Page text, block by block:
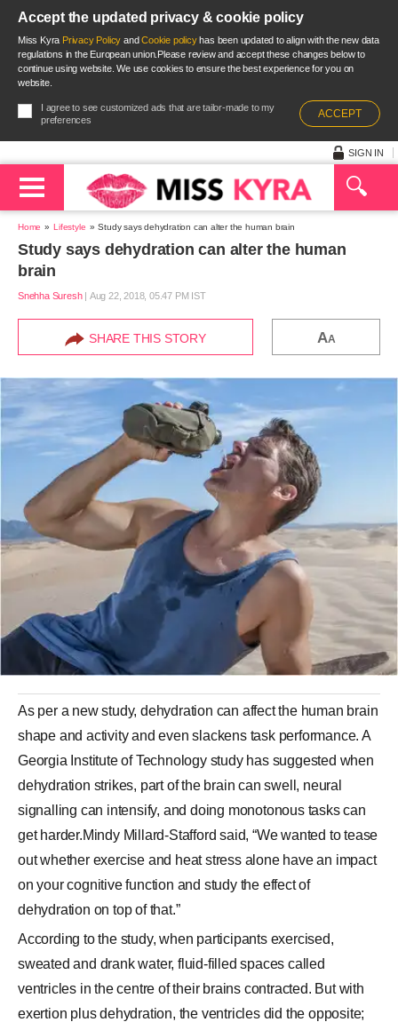
Accept the updated privacy & cookie policy
Miss Kyra Privacy Policy andCookie policyhas been updated to align with the new data
regulations in the European union.Please review and accept these changes below to
continue using website. We use cookies to ensure the best experience for you on
website.
I agree to see customized ads that are tailor-made to my
preferences
ACCEPT
SIGN IN
Home Lifestyle Study says dehydration can alter the human brain
Study says dehydration can alter the human
brain
Snehha Suresh| Aug 22, 2018, 05.47 PM IST
SHARE THIS STORY AA
As per a new study, dehydration can affect the human brain
shape and activity and even slackens task performance. A
Georgia Institute of Technology study has suggested when
dehydration strikes, part of the brain can swell, neural
signalling can intensify, and doing monotonous tasks can
get harder.Mindy Millard-Stafford said, “We wanted to tease
out whether exercise and heat stress alone have an impact
on your cognitive function and study the effect of
dehydration on top of that.”
According to the study, when participants exercised,
sweated and drank water, fluid-filled spaces called
ventricles in the centre of their brains contracted. But with
exertion plus dehydration, the ventricles did the opposite;